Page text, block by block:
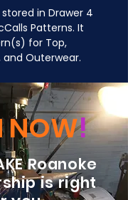
in Drawer 4
Patterns. It
for Top,
and Outerwear.
NOW!
Roanoke
is right